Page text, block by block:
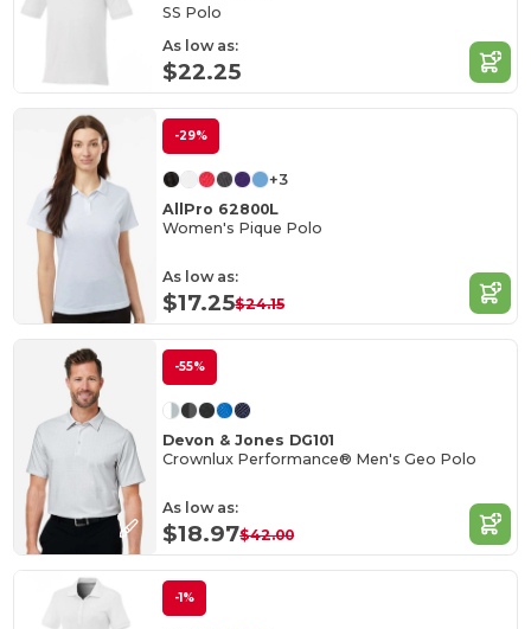
SS Polo
As low as:
$22.25
-29%
+3
AllPro 62800L
Women's Pique Polo
As low as:
$17.25$24.15
-55%
Devon & Jones DG101
Crownlux Performance® Men's Geo Polo
As low as:
$18.97$42.00
-1%